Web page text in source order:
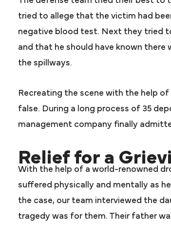
tried to allege that the victim had
negative blood test. Next they tried
and that he should have known
the spillways.
Recreating the scene with the help
false. During a long process of 35
management company finally
Relief for a
With the help of a world-renowned
suffered physically and mentally as
the case, our team interviewed the
tragedy was for them. Their father